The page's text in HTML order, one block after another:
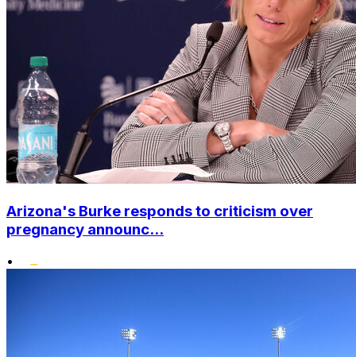
Arizona's Burke responds to criticism over
pregnancy announc...
•